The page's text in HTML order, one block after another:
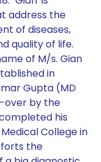
address the
of diseases,
quality of life.
of M/s. Gian
in
Gupta (MD
over by the
his
College in
the